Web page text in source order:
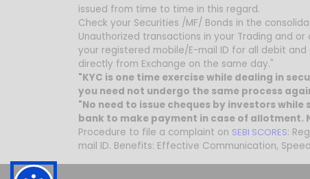
issued from time to time in this regard.
Check your Securities /MF/ Bonds in the
Unauthorized transactions in your Trading and
your registered mobile/E-mail ID for all debit
directly from Exchange on the same day."
"KYC is one time exercise while dealing in
you need not undergo the same process
"No need to issue cheques by investors
bank to make payment in case of allotment.
Procedure to file a complaint on SEBI SCORES:
mail ID. Benefits: Effective Communication,